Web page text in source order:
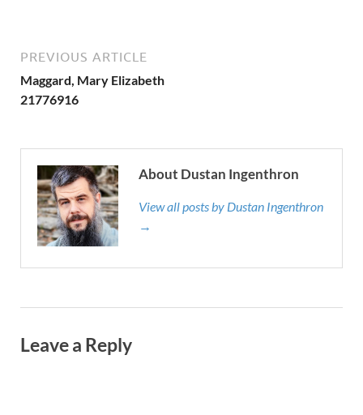
PREVIOUS ARTICLE
Maggard, Mary Elizabeth
21776916
About Dustan Ingenthron
View all posts by Dustan Ingenthron
→
Leave a Reply